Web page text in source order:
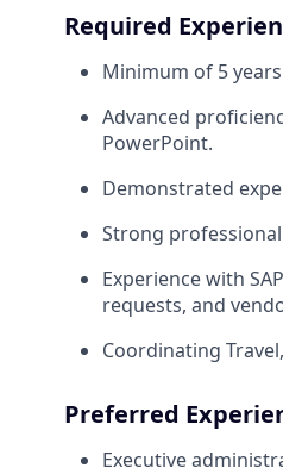
Required
Minimum of 5
Advanced
PowerPoint.
Demonstrated
Strong
Experience with
requests, and
Coordinating
Preferred
Executive